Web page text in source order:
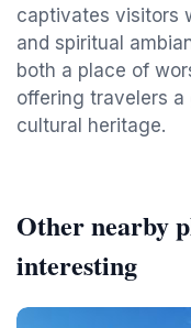
captivates visitors
and spiritual
both a place of
offering travelers a
cultural heritage.
Other nearby
interesting